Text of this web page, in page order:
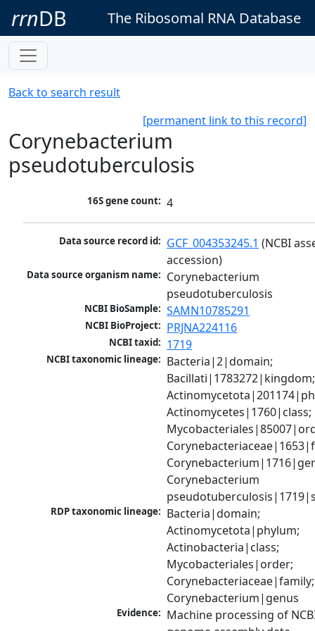
rrnDB The Ribosomal RNA Database
Back to search result
[permanent link to this record]
Corynebacterium
pseudotuberculosis
16S gene count: 4
Data source record id: GCF_004353245.1 (NCBI
accession)
Data source organism name: Corynebacterium
pseudotuberculosis
NCBI BioSample: SAMN10785291
NCBI BioProject: PRJNA224116
NCBI taxid: 1719
NCBI taxonomic lineage: Bacteria|2|domain;
Bacillati|1783272|kingdom;
Actinomycetes|1760|class;
Corynebacterium
RDP taxonomic lineage: Bacteria|domain;
Actinomycetota|phylum;
Actinobacteria|class;
Mycobacteriales|order;
Corynebacteriaceae|family;
Corynebacterium|genus
Evidence: Machine processing of